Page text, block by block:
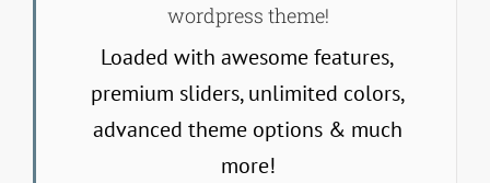
wordpress theme!
Loaded with awesome features,
premium sliders, unlimited colors,
advanced theme options & much
more!